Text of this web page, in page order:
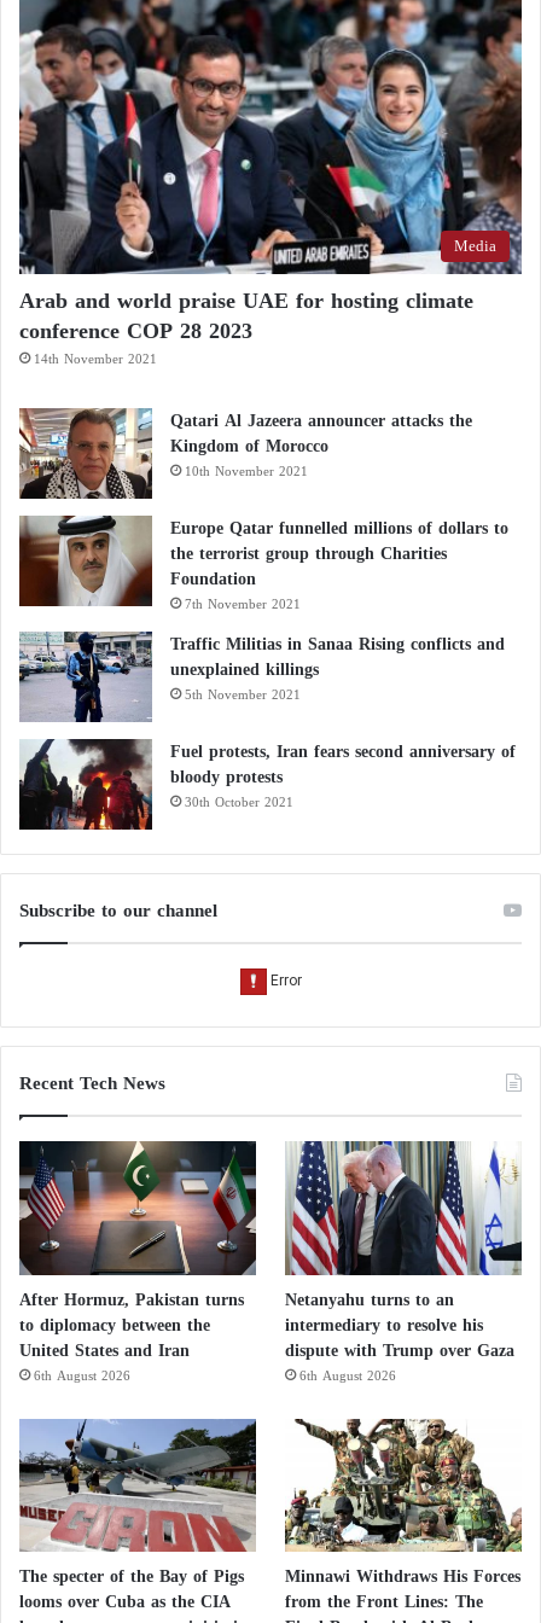
Media
Arab and world praise UAE for hosting climate
conference COP 28 2023
14th November 2021
Qatari Al Jazeera announcer attacks the
Kingdom of Morocco
10th November 2021
Europe Qatar funnelled millions of dollars to
the terrorist group through Charities
Foundation
7th November 2021
Traffic Militias in Sanaa Rising conflicts and
unexplained killings
5th November 2021
Fuel protests, Iran fears second anniversary of
bloody protests
30th October 2021
Subscribe to our channel
Recent Tech News
After Hormuz, Pakistan turns
to diplomacy between the
United States and Iran
6th August 2026
Netanyahu turns to an
intermediary to resolve his
dispute with Trump over Gaza
6th August 2026
The specter of the Bay of Pigs
looms over Cuba as the CIA
Minnawi Withdraws His Forces
from the Front Lines: The